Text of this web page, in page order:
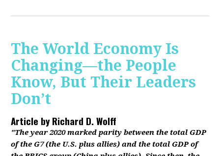
The World Economy Is
Changing—the People
Know, But Their Leaders
Don’t
Article byRichard D. Wolff
"The year 2020 marked parity between the total GDP
of the G7 (the U.S. plus allies) and the total GDP of